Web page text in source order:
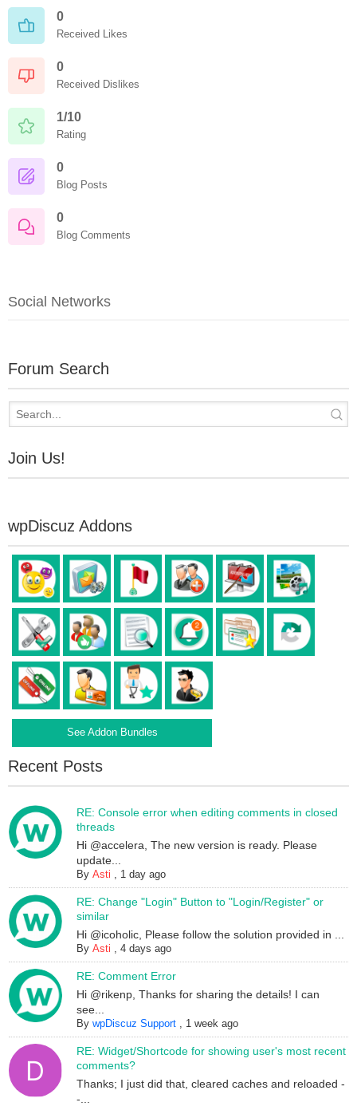
0
Received Likes
0
Received Dislikes
1/10
Rating
0
Blog Posts
0
Blog Comments
Social Networks
Forum Search
Join Us!
wpDiscuz Addons
See Addon Bundles
Recent Posts
RE: Console error when editing comments in closed
threads
Hi @accelera, The new version is ready. Please
update...
ByAsti , 1 day ago
RE: Change "Login" Button to "Login/Register" or
similar
Hi @icoholic, Please follow the solution provided in ...
ByAsti ,4 days ago
RE: Comment Error
Hi @rikenp, Thanks for sharing the details! I can
see...
BywpDiscuz Support , 1 week ago
RE: Widget/Shortcode for showing user's most recent
comments?
Thanks; I just did that, cleared caches and reloaded -
-...